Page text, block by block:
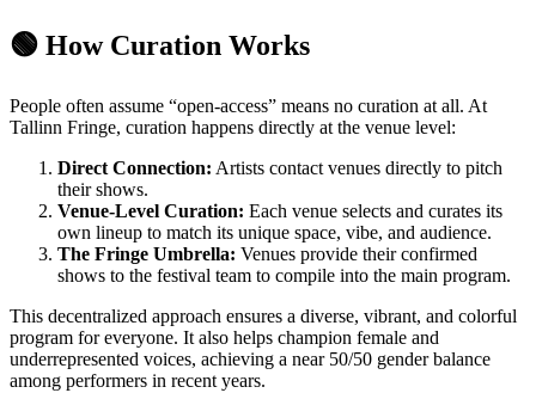
🟢 How Curation Works
People often assume “open-access” means no curation at all. At
Tallinn Fringe, curation happens directly at the venue level:
Direct Connection: Artists contact venues directly to pitch
their shows.
Venue-Level Curation: Each venue selects and curates its
own lineup to match its unique space, vibe, and audience.
The Fringe Umbrella: Venues provide their confirmed
shows to the festival team to compile into the main program.
This decentralized approach ensures a diverse, vibrant, and colorful
program for everyone. It also helps champion female and
underrepresented voices, achieving a near 50/50 gender balance
among performers in recent years.